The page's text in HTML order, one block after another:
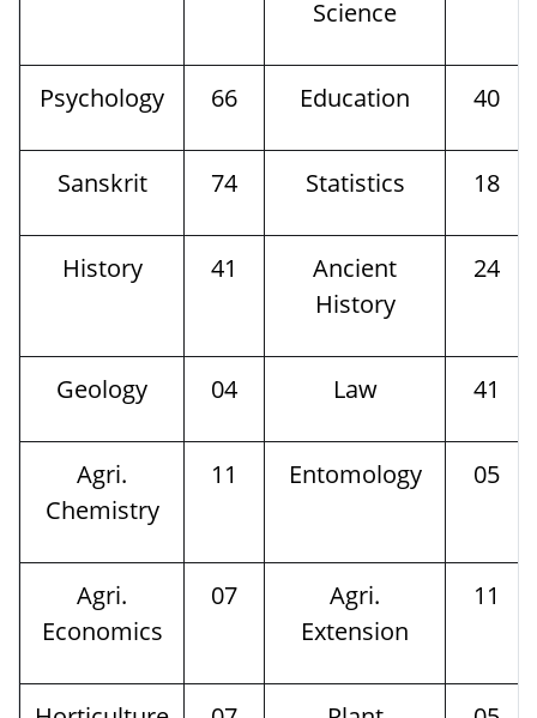
Science
Psychology 66 Education 40
Sanskrit 74 Statistics 18
History 41
Ancient
History
24
Geology 04 Law 41
Agri.
Chemistry
11 Entomology 05
Agri.
Economics
07
Agri.
Extension
11